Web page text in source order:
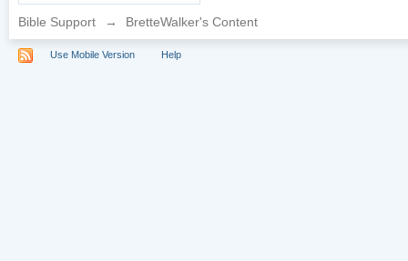
Bible Support → BretteWalker's Content
Use Mobile Version Help